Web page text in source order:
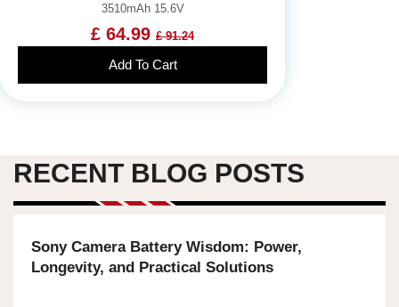
3510mAh 15.6V
£ 64.99 £ 91.24
Add To Cart
RECENT BLOG POSTS
Sony Camera Battery Wisdom: Power,
Longevity, and Practical Solutions